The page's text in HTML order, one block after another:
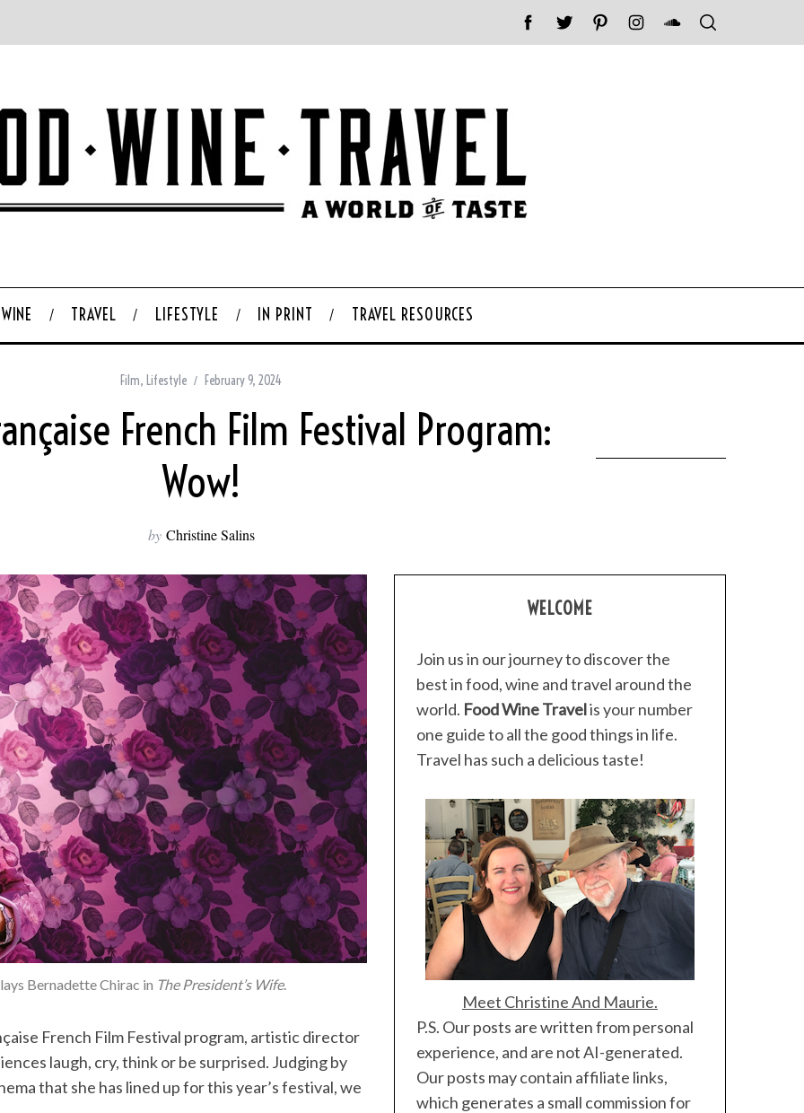
WINE TRAVEL LIFESTYLE IN PRINT TRAVEL RESOURCES
Film, Lifestyle February 9, 2024
French Film Festival Program:
Wow!
by Christine Salins
Bernadette Chirac in The President’s Wife.
French Film Festival program, artistic director
laugh, cry, think or be surprised. Judging by
that she has lined up for this year’s festival, we
WELCOME
Join us in our journey to discover the
best in food, wine and travel around the
world. Food Wine Travelis your number
one guide to all the good things in life.
Travel has such a delicious taste!
Meet Christine And Maurie.
P.S. Our posts are written from personal
experience, and are not AI-generated.
Our posts may contain affiliate links,
which generates a small commission for